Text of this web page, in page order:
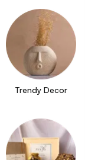
Trendy Decor